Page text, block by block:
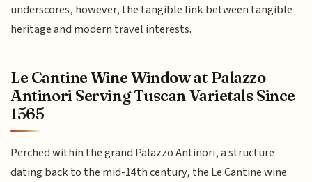
underscores, however, the tangible link between tangible
heritage and modern travel interests.
Le Cantine Wine Window at Palazzo
Antinori Serving Tuscan Varietals Since
1565
Perched within the grand Palazzo Antinori, a structure
dating back to the mid-14th century, the Le Cantine wine